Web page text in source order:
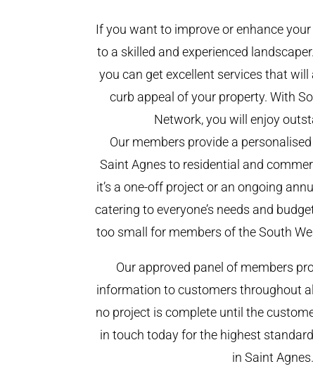
If you want to improve or enhance
to a skilled and experienced
you can get excellent services that
curb appeal of your property. With
Network, you will enjoy
Our members provide a
Saint Agnes to residential and
it’s a one-off project or an ongoing
catering to everyone’s needs and
too small for members of the South
Our approved panel of members
information to customers throughout
no project is complete until the
in touch today for the highest
in Saint Agnes.